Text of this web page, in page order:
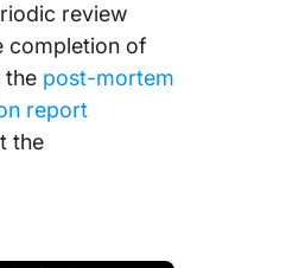
review
completion of
the post-mortem
report
the